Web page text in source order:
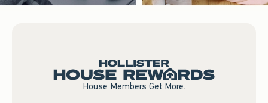
House Members Get More.